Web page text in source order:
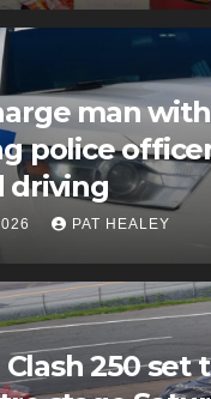
man with
police
driving
PAT HEALEY
250 set